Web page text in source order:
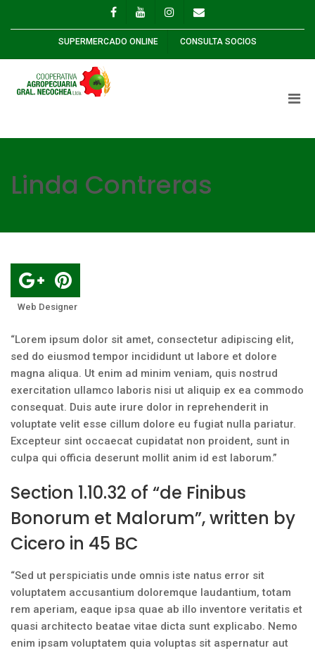
SUPERMERCADO ONLINE CONSULTA SOCIOS
Linda Contreras
Web Designer
“Lorem ipsum dolor sit amet, consectetur adipiscing elit,
sed do eiusmod tempor incididunt ut labore et dolore
magna aliqua. Ut enim ad minim veniam, quis nostrud
exercitation ullamco laboris nisi ut aliquip ex ea commodo
consequat. Duis aute irure dolor in reprehenderit in
voluptate velit esse cillum dolore eu fugiat nulla pariatur.
Excepteur sint occaecat cupidatat non proident, sunt in
culpa qui officia deserunt mollit anim id est laborum.”
Section 1.10.32 of “de Finibus
Bonorum et Malorum”, written by
Cicero in 45 BC
“Sed ut perspiciatis unde omnis iste natus error sit
voluptatem accusantium doloremque laudantium, totam
rem aperiam, eaque ipsa quae ab illo inventore veritatis et
quasi architecto beatae vitae dicta sunt explicabo. Nemo
enim ipsam voluptatem quia voluptas sit aspernatur aut